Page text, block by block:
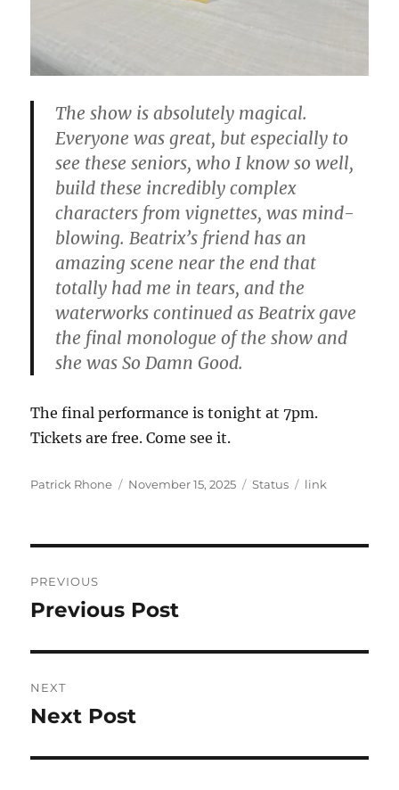
The show is absolutely magical.
Everyone was great, but especially to
see these seniors, who I know so well,
build these incredibly complex
characters from vignettes, was mind-
blowing. Beatrix’s friend has an
amazing scene near the end that
totally had me in tears, and the
waterworks continued as Beatrix gave
the final monologue of the show and
she was So Damn Good.
The final performance is tonight at 7pm.
Tickets are free. Come see it.
Author
Patrick Rhone
Posted
November 15, 2025 Format
Status Categories
link
navigation
PREVIOUS
Previous
Previous Post
NEXT
Next
Next Post